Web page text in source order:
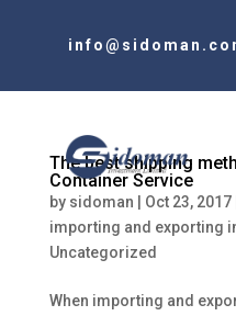
The best shipping
Container Service
by sidoman Oct 23, 2017|
importing and exporting
Uncategorized
When importing and